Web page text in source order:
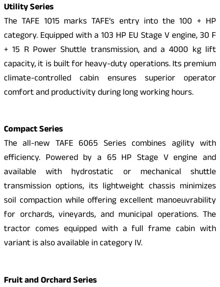
Utility Series
The TAFE 1015 marks TAFE’s entry into the 100 + HP
category. Equipped with a 103 HP EU Stage V engine, 30 F
+ 15 R Power Shuttle transmission, and a 4000 kg lift
capacity, it is built for heavy-duty operations. Its premium
climate-controlled cabin ensures superior operator
comfort and productivity during long working hours.
Compact Series
The all-new TAFE 6065 Series combines agility with
efficiency. Powered by a 65 HP Stage V engine and
available with hydrostatic or mechanical shuttle
transmission options, its lightweight chassis minimizes
soil compaction while offering excellent manoeuvrability
for orchards, vineyards, and municipal operations. The
tractor comes equipped with a full frame cabin with
variant is also available in category IV.
Fruit and Orchard Series